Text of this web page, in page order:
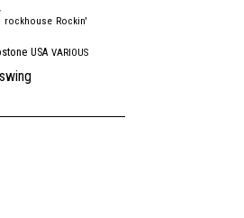
rockhouse Rockin'
USA VARIOUS